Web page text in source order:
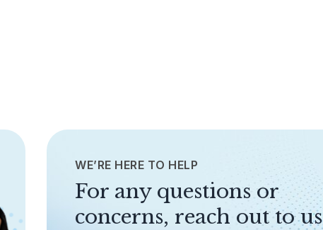
WE’RE HERE TO HELP
For any questions or
concerns, reach out to us